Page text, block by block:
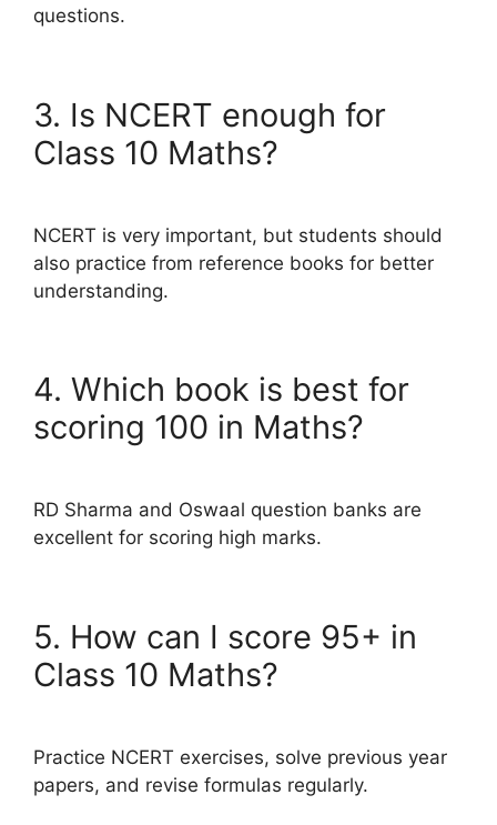
questions.
3. Is NCERT enough for
Class 10 Maths?
NCERT is very important, but students should
also practice from reference books for better
understanding.
4. Which book is best for
scoring 100 in Maths?
RD Sharma and Oswaal question banks are
excellent for scoring high marks.
5. How can I score 95+ in
Class 10 Maths?
Practice NCERT exercises, solve previous year
papers, and revise formulas regularly.